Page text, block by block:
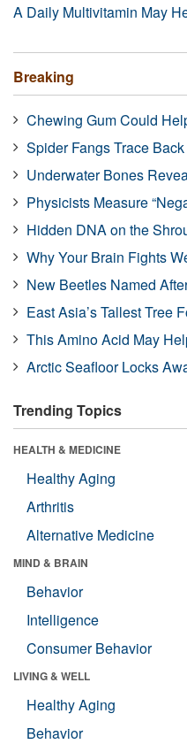
A Daily Multivitamin May
Breaking
Chewing Gum Could
Spider Fangs Trace
Underwater Bones
Physicists Measure
Hidden DNA on the
Why Your Brain Fights
New Beetles Named
East Asia’s Tallest Tree
This Amino Acid May
Arctic Seafloor Locks
Trending Topics
HEALTH & MEDICINE
Healthy Aging
Arthritis
Alternative Medicine
MIND & BRAIN
Behavior
Intelligence
Consumer Behavior
LIVING & WELL
Healthy Aging
Behavior